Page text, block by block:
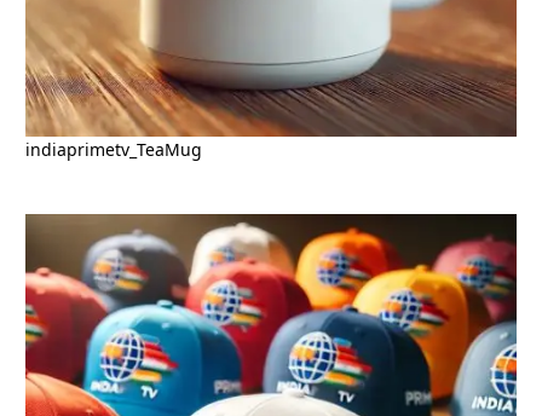
indiaprimetv_TeaMug